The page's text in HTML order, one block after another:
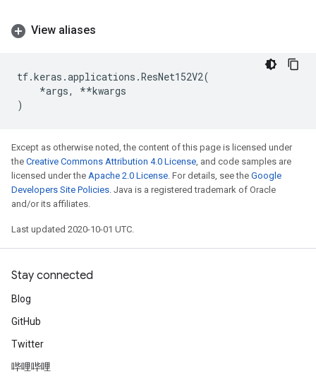
View aliases
tf.keras .applications .ResNet152V2(
*args, **kwargs
)
Except as otherwise noted, the content of this page is licensed under
the Creative Commons Attribution 4.0 License, and code samples are
licensed under the Apache 2.0 License. For details, see the Google
Developers Site Policies. Java is a registered trademark of Oracle
and/or its affiliates.
Last updated 2020-10-01 UTC.
Stay connected
Blog
GitHub
Twitter
哔哩哔哩